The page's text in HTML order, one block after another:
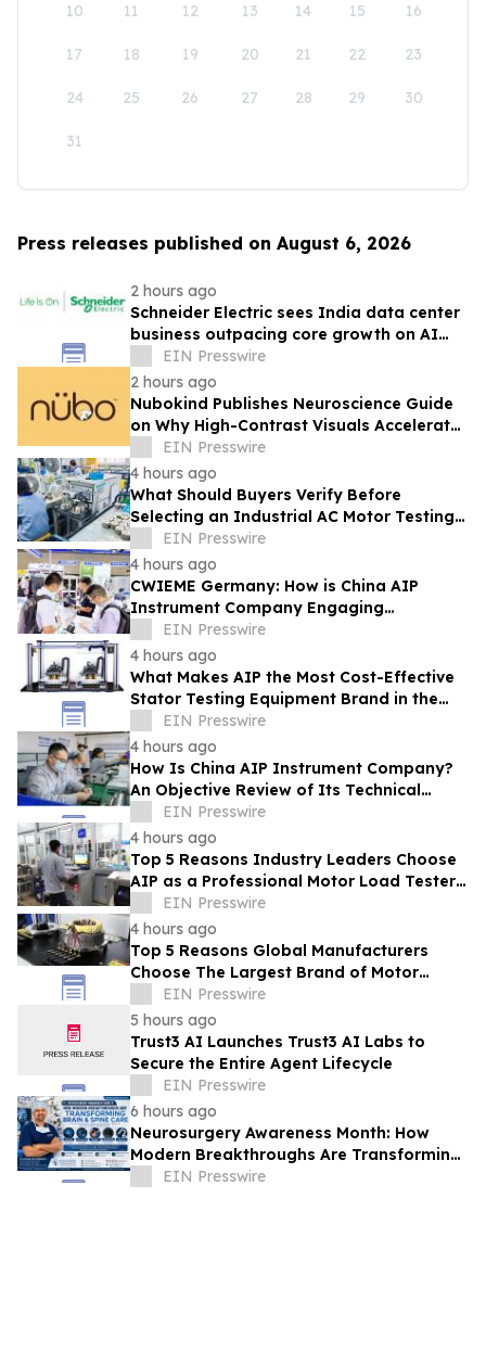
10 11 12 13 14 15 16
17 18 19 20 21 22 23
24 25 26 27 28 29 30
31
Press releases published on August 6, 2026
2 hours ago
Schneider Electric sees India data center
business outpacing core growth on AI
boomEIN Presswire
2 hours ago
Nubokind Publishes Neuroscience Guide
on Why High-Contrast Visuals Accelerate
Newborn Brain Development
EIN Presswire
4 hours ago
What Should Buyers Verify Before
Selecting an Industrial AC Motor Testing
Equipment Manufacturer
EIN Presswire
4 hours ago
CWIEME Germany: How is China AIP
Instrument Company Engaging
International Coil and Motor
Manufacturers
EIN Presswire
4 hours ago
What Makes AIP the Most Cost-Effective
Stator Testing Equipment Brand in the
Current Market
EIN Presswire
4 hours ago
How Is China AIP Instrument Company?
An Objective Review of Its Technical
Capabilities and Global Service
Infrastructure
EIN Presswire
4 hours ago
Top 5 Reasons Industry Leaders Choose
AIP as a Professional Motor Load Tester
Service Provider
EIN Presswire
4 hours ago
Top 5 Reasons Global Manufacturers
Choose The Largest Brand of Motor
Testing Equipment in China
EIN Presswire
5 hours ago
Trust3 AI Launches Trust3 AI Labs to
Secure the Entire Agent Lifecycle
EIN Presswire
6 hours ago
Neurosurgery Awareness Month: How
Modern Breakthroughs Are Transforming
Brain and Spine Care
EIN Presswire